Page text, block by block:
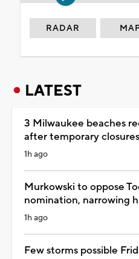
RADAR
LATEST
3 Milwaukee beaches
after temporary closures
1h ago
Murkowski to oppose
nomination, narrowing
1h ago
Few storms possible